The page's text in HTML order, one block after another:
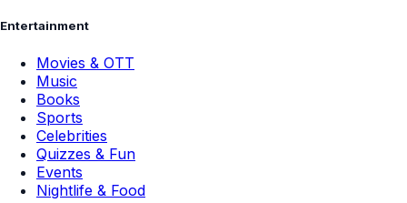
Entertainment
Movies & OTT
Music
Books
Sports
Celebrities
Quizzes & Fun
Events
Nightlife & Food